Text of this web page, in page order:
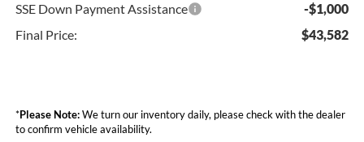
SSE Down Payment Assistance
-$1,000
Final Price:
$43,582
*Please Note:We turn our inventory daily, please check with the dealer
to confirm vehicle availability.